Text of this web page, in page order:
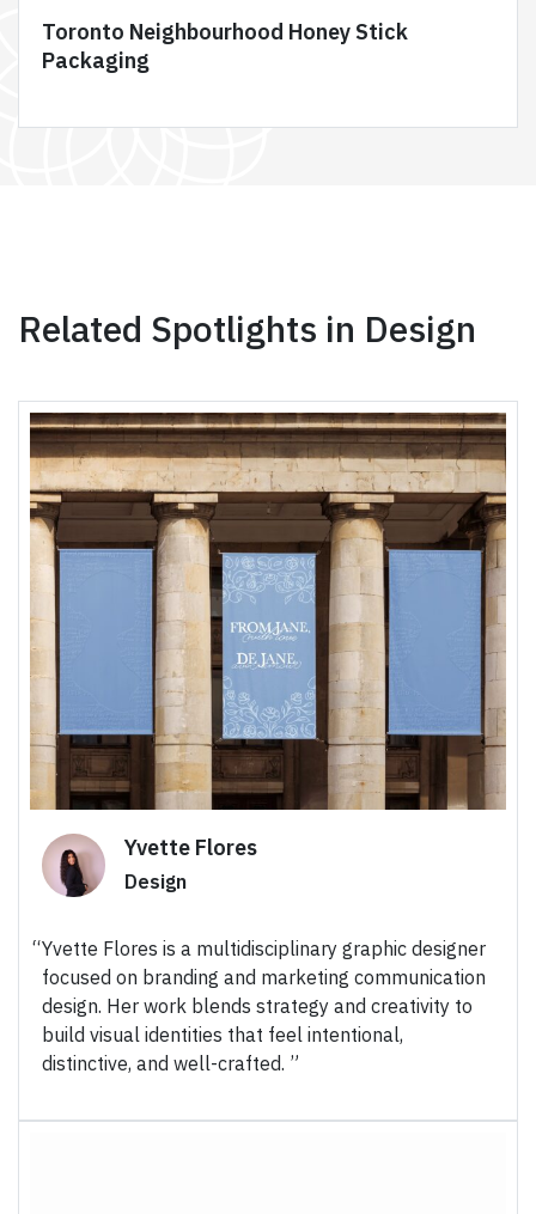
Toronto Neighbourhood Honey Stick
Packaging
Related Spotlights in Design
Yvette Flores
Design
Yvette Flores is a multidisciplinary graphic designer
focused on branding and marketing communication
design. Her work blends strategy and creativity to
build visual identities that feel intentional,
distinctive, and well-crafted.